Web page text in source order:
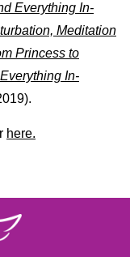
Everything In-
Meditation
Princess to
In-
here.